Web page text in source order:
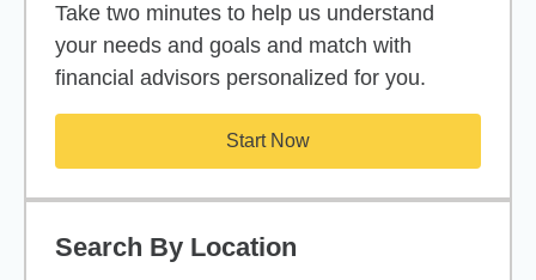
Take two minutes to help us understand
your needs and goals and match with
financial advisors personalized for you.
Start Now
Search By Location